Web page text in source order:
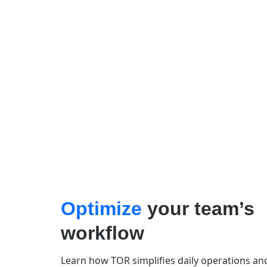
Optimize your team’s
workflow
Learn how TOR simplifies daily operations